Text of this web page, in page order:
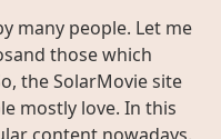
many people. Let me
those which
the SolarMovie site
mostly love. In this